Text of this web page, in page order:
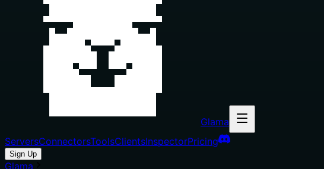
Glama
ServersConnectorsToolsClientsInspectorPricing
Sign Up
Glama